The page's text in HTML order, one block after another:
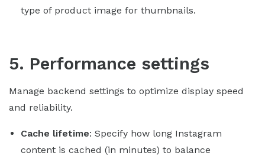
type of product image for thumbnails.
5. Performance settings
Manage backend settings to optimize display speed
and reliability.
Cache lifetime: Specify how long Instagram
content is cached (in minutes) to balance